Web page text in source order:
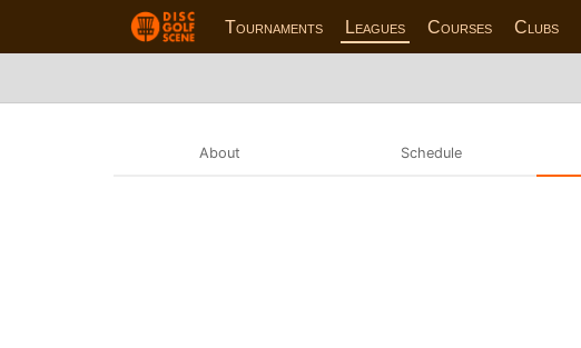
Tournaments Leagues Courses Clubs
About Schedule